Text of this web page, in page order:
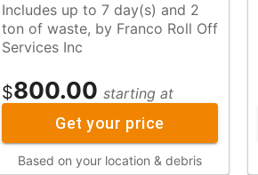
Includes up to 7 day(s) and 2
ton of waste, by Franco Roll Off
Services Inc
$800.00 starting at
Get your price
Based on your location & debris